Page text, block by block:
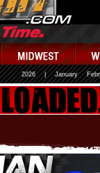
2026 January